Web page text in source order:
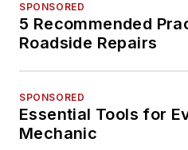
SPONSORED
5 Recommended
Roadside Repairs
SPONSORED
Essential Tools for
Mechanic